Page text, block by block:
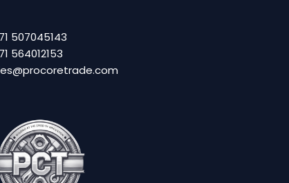
507045143
564012153